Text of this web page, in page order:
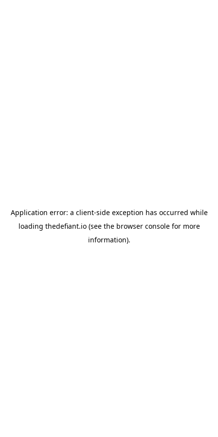
Application error: a client-side exception has occurred while
loading thedefiant.io(see the browser consolefor more
information).